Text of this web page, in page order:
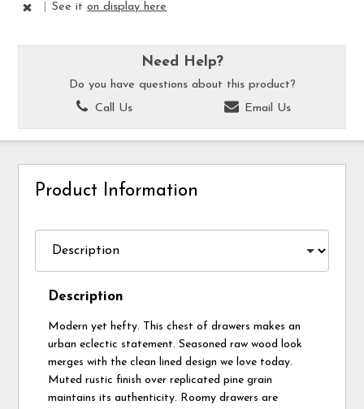
See iton display here
Need Help?
Do you have questions about this product?
Call Us
Email Us
Product Information
Description
Modern yet hefty. This chest of drawers makes an
urban eclectic statement. Seasoned raw wood look
merges with the clean lined design we love today.
Muted rustic finish over replicated pine grain
maintains its authenticity. Roomy drawers are